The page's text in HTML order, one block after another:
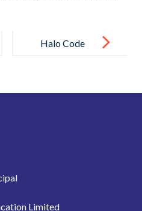
Halo Code
Limited